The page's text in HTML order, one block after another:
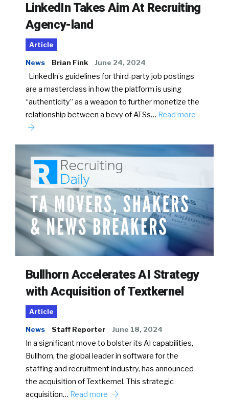
LinkedIn Takes Aim At Recruiting
Agency-land
Article
News Brian Fink June 24, 2024
LinkedIn’s guidelines for third-party job postings
are a masterclass in how the platform is using
“authenticity” as a weapon to further monetize the
relationship between a bevy of ATSs… Read more
Bullhorn Accelerates AI Strategy
with Acquisition of Textkernel
Article
News Staff Reporter June 18, 2024
In a significant move to bolster its AI capabilities,
Bullhorn, the global leader in software for the
staffing and recruitment industry, has announced
the acquisition of Textkernel. This strategic
acquisition… Read more